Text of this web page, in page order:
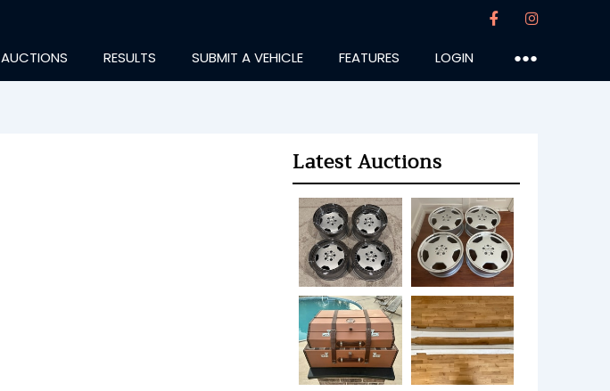
AUCTIONS RESULTS SUBMIT A VEHICLE FEATURES LOGIN ●●●
Latest Auctions